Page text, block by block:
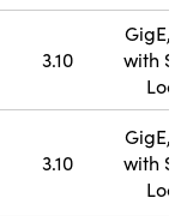
3.10
GigE,
with
3.10
GigE,
with